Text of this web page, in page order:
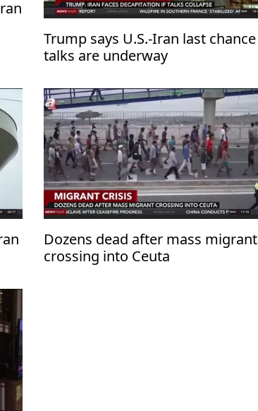
Trump says U.S.-Iran last chance
talks are underway
Dozens dead after mass migrant
crossing into Ceuta